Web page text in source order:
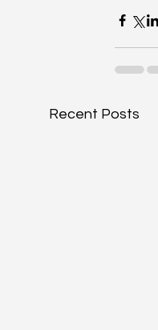
Recent Posts